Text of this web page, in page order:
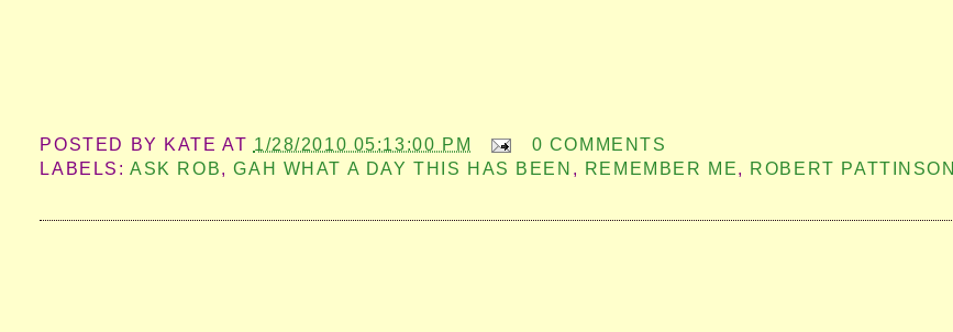
POSTED BY KATE AT 1/28/2010 05:13:00 PM
0 COMMENTS
LABELS:ASK ROB,GAH WHAT A DAY THIS HAS BEEN , REMEMBER ME, ROBERT PATTINSON